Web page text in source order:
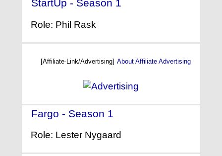
StartUp - Season 1
Role: Phil Rask
[Affiliate-Link/Advertising] About Affiliate Advertising
Fargo - Season 1
Role: Lester Nygaard